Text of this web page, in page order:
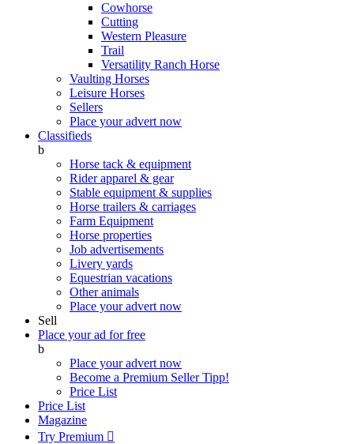
Cowhorse
Cutting
Western Pleasure
Trail
Versatility Ranch Horse
Vaulting Horses
Leisure Horses
Sellers
Place your advert now
Classifieds
b
Horse tack & equipment
Rider apparel & gear
Stable equipment & supplies
Horse trailers & carriages
Farm Equipment
Horse properties
Job advertisements
Livery yards
Equestrian vacations
Other animals
Place your advert now
Sell
Place your ad for free
b
Place your advert now
Become a Premium SellerTipp!
Price List
Price List
Magazine
Try Premium 